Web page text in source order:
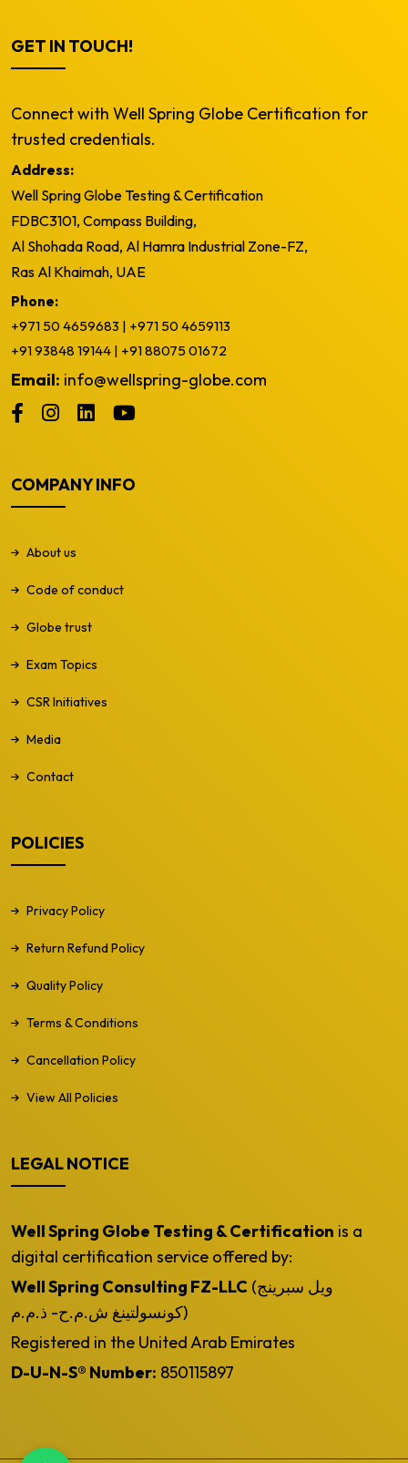
GET IN TOUCH!
Connect with Well Spring Globe Certification for
trusted credentials.
Address:
Well Spring Globe Testing & Certification
FDBC3101, Compass Building,
Al Shohada Road, Al Hamra Industrial Zone-FZ,
Ras Al Khaimah, UAE
Phone:
+971 50 4659683 | +971 50 4659113
+91 93848 19144 | +91 88075 01672
Email: info@wellspring-globe.com
COMPANY INFO
About us
Code of conduct
Globe trust
Exam Topics
CSR Initiatives
Media
Contact
POLICIES
Privacy Policy
Return Refund Policy
Quality Policy
Terms & Conditions
Cancellation Policy
View All Policies
LEGAL NOTICE
Well Spring Globe Testing & Certification is a
digital certification service offered by:
Well Spring Consulting FZ-LLC (ويل سبرينج
كونسولتينغ ش.م.ح- ذ.م.م)
Registered in the United Arab Emirates
D-U-N-S® Number: 850115897